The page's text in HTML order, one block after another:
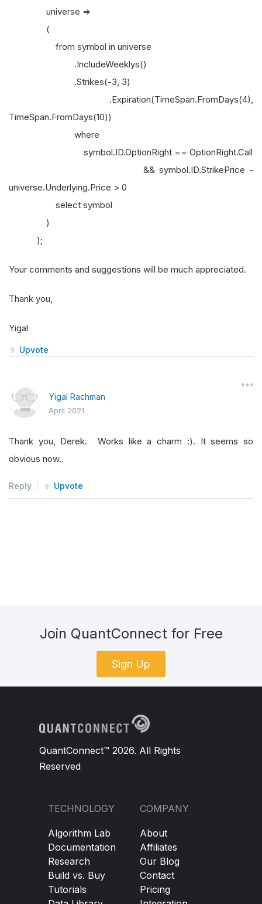
universe =>
(
from symbol in universe
.IncludeWeeklys()
.Strikes(-3, 3)
.Expiration(TimeSpan.FromDays(4),
TimeSpan.FromDays(10))
where
symbol.ID.OptionRight == OptionRight.Call
&& symbol.ID.StrikePrice -
universe.Underlying.Price > 0
select symbol
)
);
Your comments and suggestions will be much appreciated.
Thank you,
Yigal
Upvote
Yigal Rachman
April 2021
Thank you, Derek. Works like a charm :). It seems so
obvious now..
Reply Upvote
Join QuantConnect for Free
Sign Up
QuantConnect™ 2026. All Rights
Reserved
TECHNOLOGY
Algorithm Lab
Documentation
Research
Build vs. Buy
Tutorials
COMPANY
About
Affiliates
Our Blog
Contact
Pricing